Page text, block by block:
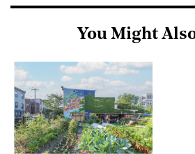
You Might